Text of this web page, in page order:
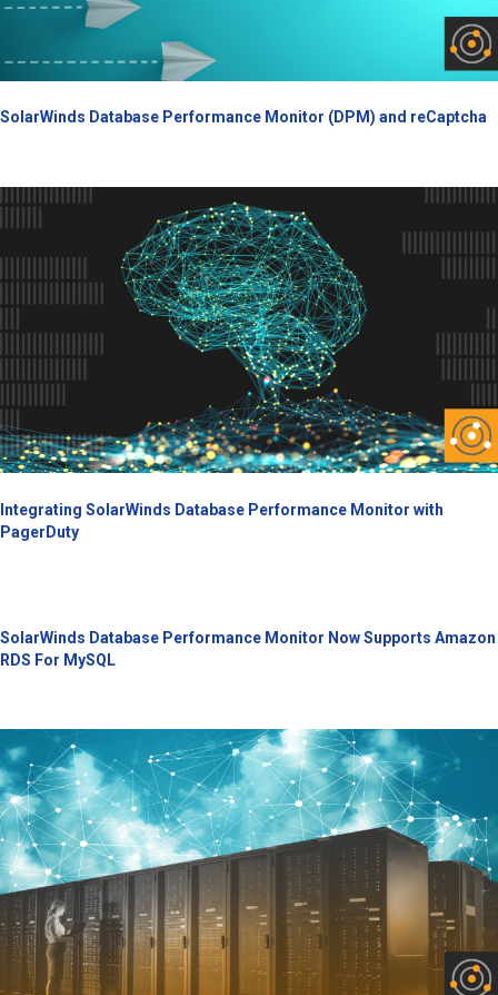
SolarWinds Database Performance Monitor (DPM) and reCaptcha
Integrating SolarWinds Database Performance Monitor with
PagerDuty
SolarWinds Database Performance Monitor Now Supports Amazon
RDS For MySQL